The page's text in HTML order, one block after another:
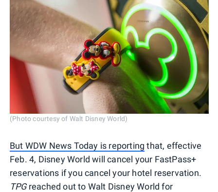
(Photo courtesy of Walt Disney World)
But WDW News Today is reporting that, effective
Feb. 4, Disney World will cancel your FastPass+
reservations if you cancel your hotel reservation.
TPGreached out to Walt Disney World for